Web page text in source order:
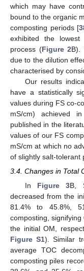
which may have
bound to the organic
composting periods [
exhibited the lowest
process (Figure 2B).
due to the dilution
characterised by
Our results
have a statistically
values during FS co-
mS/cm) achieved
published in the
values of our FS
mS/cm at which no
of slightly salt-tolerant
3.4. Changes in Total
In Figure 3B,
decreased from the
81.4% to 45.8%,
composting,
the initial OM,
Figure S1). Similar
average TOC
composting piles